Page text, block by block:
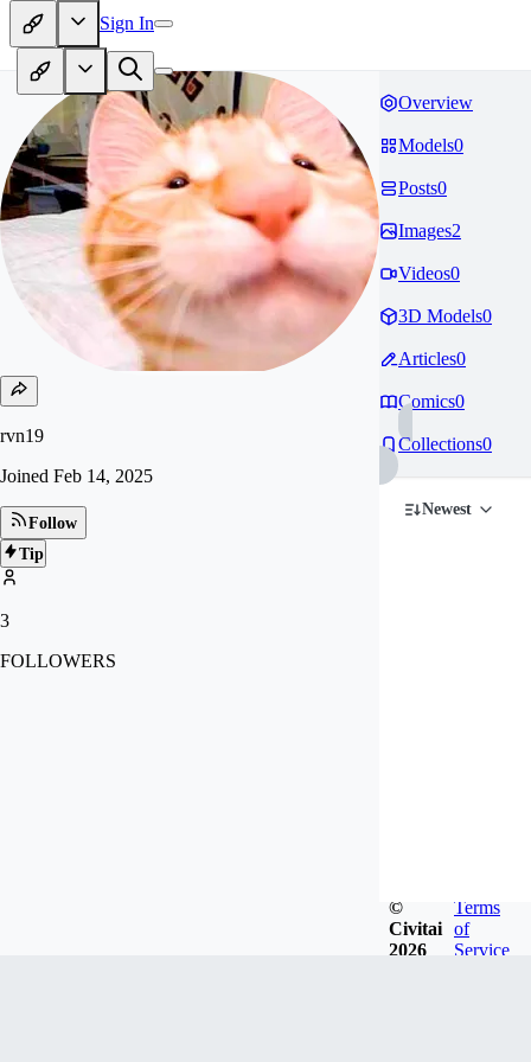
Sign In
rvn19
Joined Feb 14, 2025
Follow
Tip
3
FOLLOWERS
Overview
Models0
Posts0
Images2
Videos0
3D Models0
Articles0
Comics0
Collections0
Newest
©
Civitai
2026
Terms
of
Service